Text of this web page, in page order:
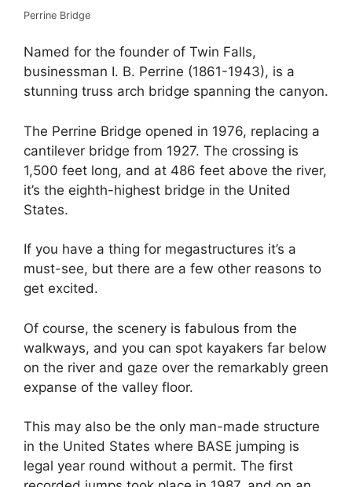
Perrine Bridge
Named for the founder of Twin Falls,
businessman I. B. Perrine (1861-1943), is a
stunning truss arch bridge spanning the canyon.
The Perrine Bridge opened in 1976, replacing a
cantilever bridge from 1927. The crossing is
1,500 feet long, and at 486 feet above the river,
it’s the eighth-highest bridge in the United
States.
If you have a thing for megastructures it’s a
must-see, but there are a few other reasons to
get excited.
Of course, the scenery is fabulous from the
walkways, and you can spot kayakers far below
on the river and gaze over the remarkably green
expanse of the valley floor.
This may also be the only man-made structure
in the United States where BASE jumping is
legal year round without a permit. The first